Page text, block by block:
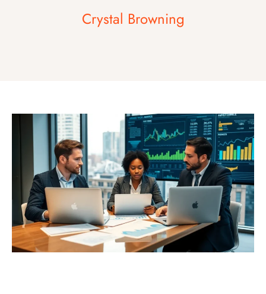
Crystal Browning